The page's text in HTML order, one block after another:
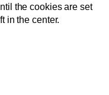
the cookies are set
in the center.